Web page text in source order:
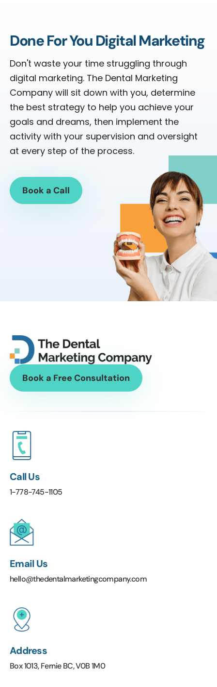
Done For You Digital Marketing
Don't waste your time struggling through
digital marketing. The Dental Marketing
Company will sit down with you, determine
the best strategy to help you achieve your
goals and dreams, then implement the
activity with your supervision and oversight
at every step of the process.
Book a Call
Book a Free Consultation
Call Us
1-778-745-1105
Email Us
hello@thedentalmarketingcompany.com
Address
Box 1013, Fernie BC, V0B 1M0